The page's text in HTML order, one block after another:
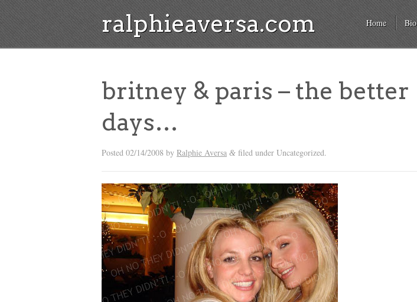
ralphieaversa.com Home Bio
britney & paris – the better
days…
Posted 02/14/2008 by Ralphie Aversa & filed under Uncategorized.